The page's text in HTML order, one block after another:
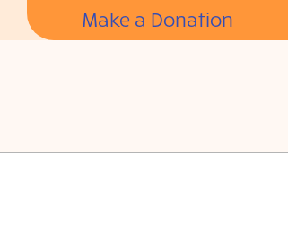
Make a Donation